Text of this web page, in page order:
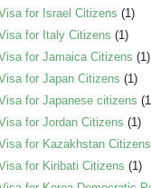
for Israel Citizens (1)
for Italy Citizens (1)
for Jamaica Citizens (1)
for Japan Citizens (1)
for Japanese citizens
for Jordan Citizens (1)
for Kazakhstan Citizens
for Kiribati Citizens (1)